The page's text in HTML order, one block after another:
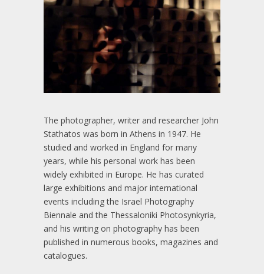
The photographer, writer and researcher John
Stathatos was born in Athens in 1947. He
studied and worked in England for many
years, while his personal work has been
widely exhibited in Europe. He has curated
large exhibitions and major international
events including the Israel Photography
Biennale and the Thessaloniki Photosynkyria,
and his writing on photography has been
published in numerous books, magazines and
catalogues.